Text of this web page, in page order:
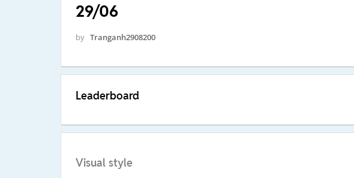
29/06
by Tranganh2908200
Leaderboard
Visual style